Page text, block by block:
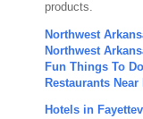
products.
Northwest
Northwest
Fun Things To
Restaurants
Hotels in